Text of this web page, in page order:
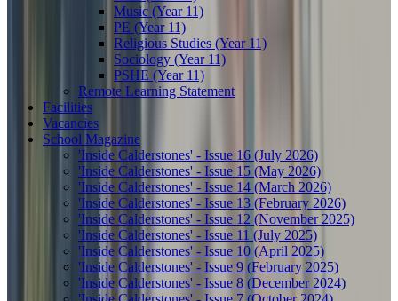
Music (Year 11)
PE (Year 11)
Religious Studies (Year 11)
Sociology (Year 11)
PSHE (Year 11)
Remote Learning Statement
Facilities
Vacancies
School Magazine
'Inside Calderstones' - Issue 16 (July 2026)
'Inside Calderstones' - Issue 15 (May 2026)
'Inside Calderstones' - Issue 14 (March 2026)
'Inside Calderstones' - Issue 13 (February 2026)
'Inside Calderstones' - Issue 12 (November 2025)
'Inside Calderstones' - Issue 11 (July 2025)
'Inside Calderstones' - Issue 10 (April 2025)
'Inside Calderstones' - Issue 9 (February 2025)
'Inside Calderstones' - Issue 8 (December 2024)